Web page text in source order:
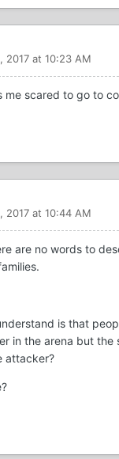
2017 at 10:23 AM
me scared to go to
2017 at 10:44 AM
are no words to
is that
in the arena but the
attacker?